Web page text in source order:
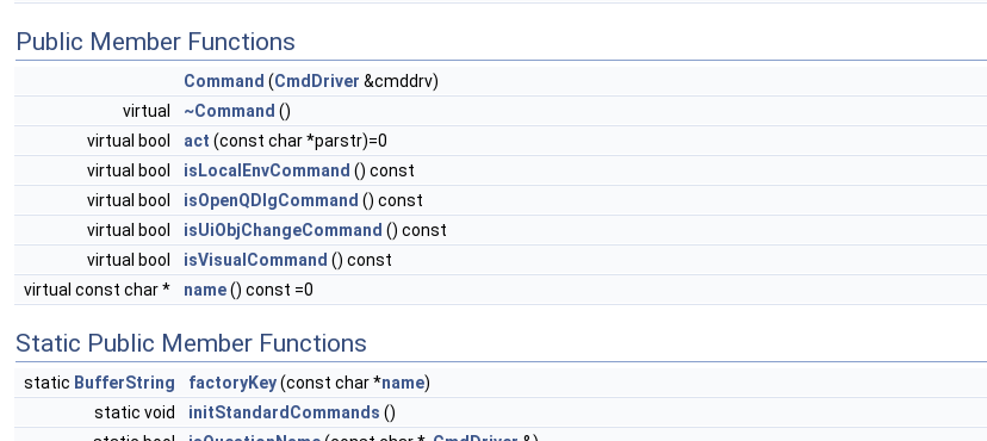
Public Member Functions
Command (CmdDriver &cmddrv)
virtual
~Command ()
virtual bool
act (const char *parstr)=0
virtual bool
isLocalEnvCommand () const
virtual bool
isOpenQDlgCommand () const
virtual bool
isUiObjChangeCommand () const
virtual bool
isVisualCommand () const
virtual const char *
name() const =0
Static Public Member Functions
static BufferString factoryKey(const char *name)
static void
initStandardCommands ()